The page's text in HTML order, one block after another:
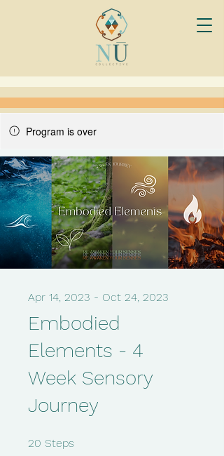
Program is over
Embodied
Elements - 4
Week Sensory
Journey
Apr 14, 2023 - Oct 24, 2023
20 Steps